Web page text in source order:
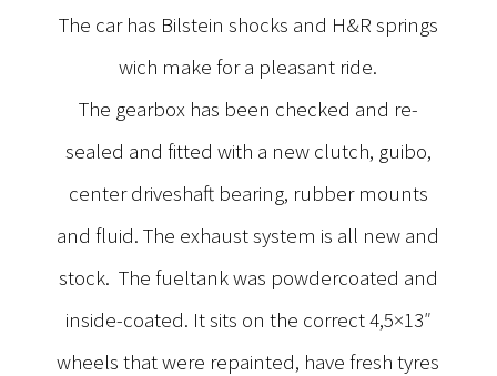
The car has Bilstein shocks and H&R springs
wich make for a pleasant ride.
The gearbox has been checked and re-
sealed and fitted with a new clutch, guibo,
center driveshaft bearing, rubber mounts
and fluid. The exhaust system is all new and
stock. The fueltank was powdercoated and
inside-coated. It sits on the correct 4,5×13″
wheels that were repainted, have fresh tyres